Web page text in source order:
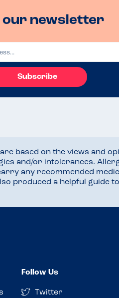
our newsletter
Subscribe
based on the views and
and/or intolerances.
any recommended
produced a helpful guide
Follow Us
Twitter